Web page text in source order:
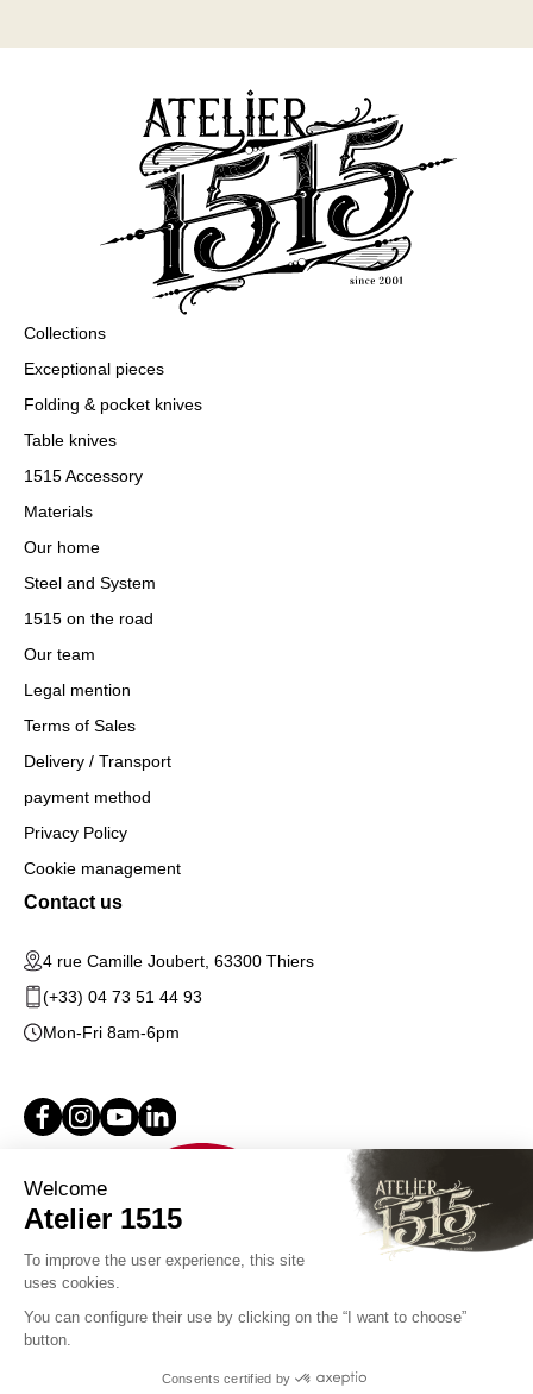
Collections
Exceptional pieces
Folding & pocket knives
Table knives
1515 Accessory
Materials
Our home
Steel and System
1515 on the road
Our team
Legal mention
Terms of Sales
Delivery / Transport
payment method
Privacy Policy
Cookie management
Contact us
4 rue Camille Joubert, 63300 Thiers
(+33) 04 73 51 44 93
Mon-Fri 8am-6pm